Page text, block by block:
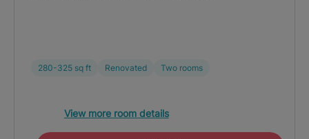
280-325 sq ft Renovated Two rooms
View more room details